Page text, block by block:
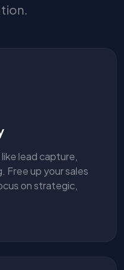
lead capture,
Free up your sales
on strategic,